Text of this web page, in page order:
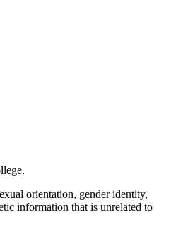
orientation, gender identity,
information that is unrelated to